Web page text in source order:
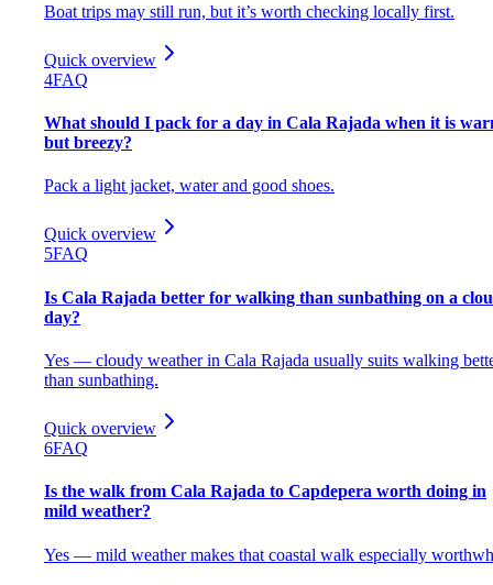
Boat trips may still run, but it’s worth checking locally first.
Quick overview
4FAQ
What should I pack for a day in Cala Rajada when it is
but breezy?
Pack a light jacket, water and good shoes.
Quick overview
5FAQ
Is Cala Rajada better for walking than sunbathing on a
day?
Yes — cloudy weather in Cala Rajada usually suits walking
than sunbathing.
Quick overview
6FAQ
Is the walk from Cala Rajada to Capdepera worth doing in
mild weather?
Yes — mild weather makes that coastal walk especially